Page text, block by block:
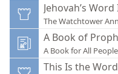
Jehovah’s Word
The Watchtower
A Book of
A Book for All People
This Is the